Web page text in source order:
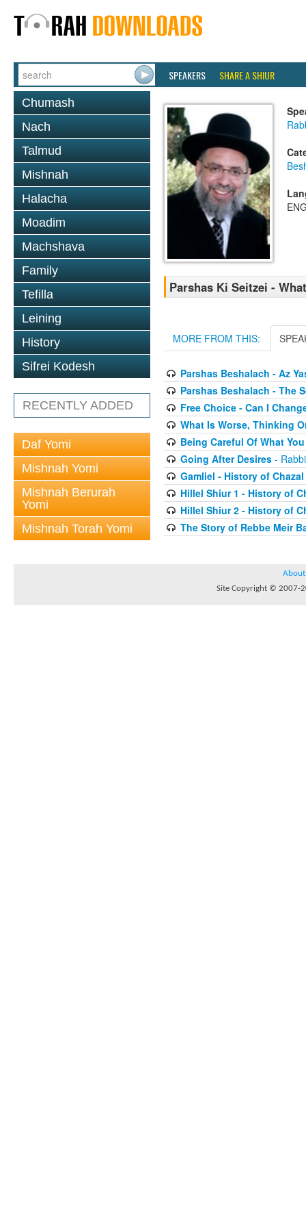
SPEAKERS SHARE A SHIUR
Chumash
Nach
Talmud
Mishnah
Halacha
Moadim
Machshava
Family
Tefilla
Leining
History
Sifrei Kodesh
RECENTLY ADDED
Daf Yomi
Mishnah Yomi
Mishnah Berurah
Yomi
Mishnah Torah Yomi
Parshas Ki Seitzei -
MORE FROM THIS:
Parshas Beshalach - Az
Parshas Beshalach - The
Free Choice - Can I
What Is Worse, Thinking
Being Careful Of What
Going After Desires-
Gamliel - History of Chazal
Hillel Shiur 1 - History of
Hillel Shiur 2 - History of
The Story of Rebbe Meir
About
Site Copyright © 2007-